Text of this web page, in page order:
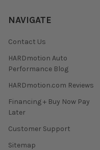
NAVIGATE
Contact Us
HARDmotion Auto
Performance Blog
HARDmotion.com Reviews
Financing + Buy Now Pay
Later
Customer Support
Sitemap